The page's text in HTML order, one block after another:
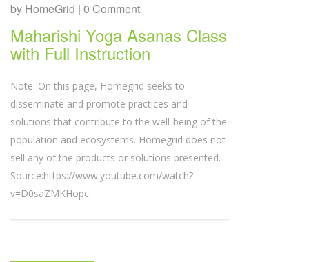
by HomeGrid | 0 Comment
Maharishi Yoga Asanas Class
with Full Instruction
Note: On this page, Homegrid seeks to
disseminate and promote practices and
solutions that contribute to the well-being of the
population and ecosystems. Homegrid does not
sell any of the products or solutions presented.
Source:https://www.youtube.com/watch?
v=D0saZMKHopc